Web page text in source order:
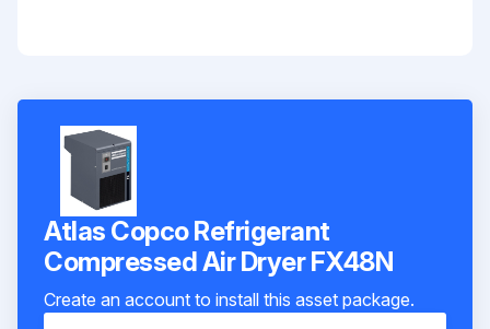
Atlas Copco Refrigerant
Compressed Air Dryer FX48N
Create an account to install this asset package.